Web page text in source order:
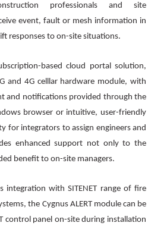
professionals and site
event, fault or mesh information in
responses to on-site situations.
based cloud portal solution,
and 4G celllar hardware module, with
and notifications provided through the
browser or intuitive, user-friendly
for integrators to assign engineers and
enhanced support not only to the
benefit to on-site managers.
integration with SITENET range of fire
the Cygnus ALERT module can be
control panel on-site during installation